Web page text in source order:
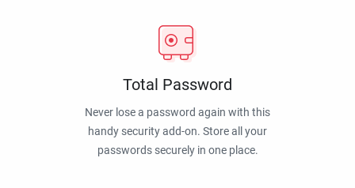
Total Password
Never lose a password again with this
handy security add-on. Store all your
passwords securely in one place.